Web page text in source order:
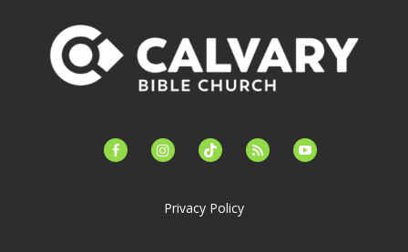
facebook-instagramtiktok feed youtube
Privacy Policy